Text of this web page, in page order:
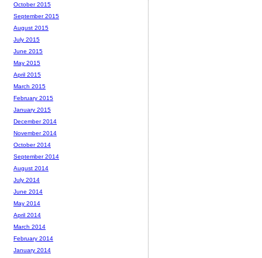
October 2015
September 2015
August 2015
July 2015
June 2015
May 2015
April 2015
March 2015
February 2015
January 2015
December 2014
November 2014
October 2014
September 2014
August 2014
July 2014
June 2014
May 2014
April 2014
March 2014
February 2014
January 2014